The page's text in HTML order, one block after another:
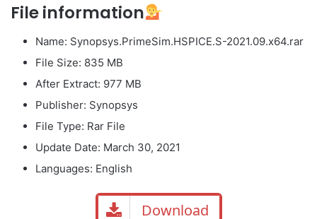
File information
Name: Synopsys.PrimeSim.HSPICE.S-2021.09.x64.rar
File Size: 835 MB
After Extract: 977 MB
Publisher: Synopsys
File Type: Rar File
Update Date: March 30, 2021
Languages: English
Download